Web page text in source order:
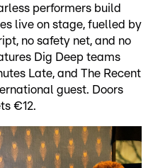
performers build
live on stage, fuelled by
no safety net, and no
Dig Deep teams
Late, and The Recent
guest. Doors
€12.